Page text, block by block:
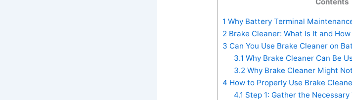
1 Why Battery Terminal
2 Brake Cleaner: What Is It and
3 Can You Use Brake Cleaner on
3.1 Why Brake Cleaner Can Be
3.2 Why Brake Cleaner Might
4 How to Properly Use Brake
4.1 Step 1: Gather the Necessary